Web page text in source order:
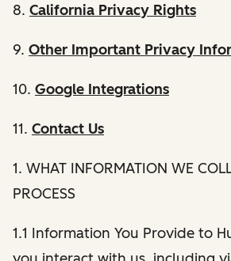
8. California Privacy Rights
9. Other Important Privacy
10. Google Integrations
11. Contact Us
1. WHAT INFORMATION WE
PROCESS
1.1 Information You Provide to